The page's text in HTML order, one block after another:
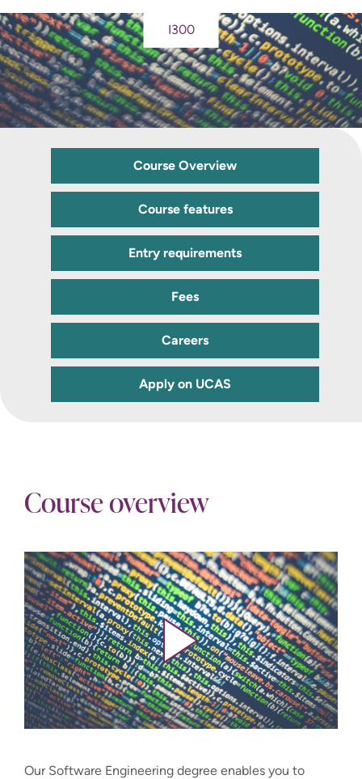
I300
Course Overview
Course features
Entry requirements
Fees
Careers
Apply on UCAS
Course overview
Play video
Our Software Engineering degree enables you to